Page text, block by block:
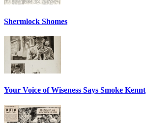
Shermlock Shomes
Your Voice of Wiseness Says Smoke Kennt